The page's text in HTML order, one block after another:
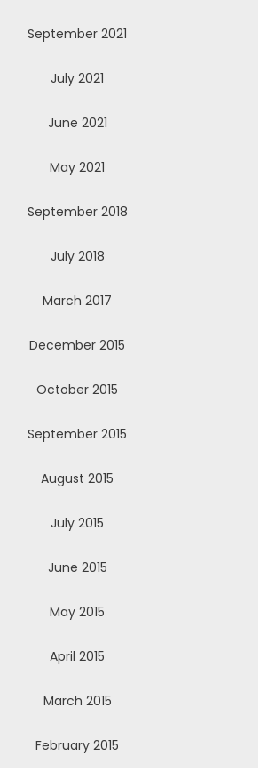
September 2021
July 2021
June 2021
May 2021
September 2018
July 2018
March 2017
December 2015
October 2015
September 2015
August 2015
July 2015
June 2015
May 2015
April 2015
March 2015
February 2015